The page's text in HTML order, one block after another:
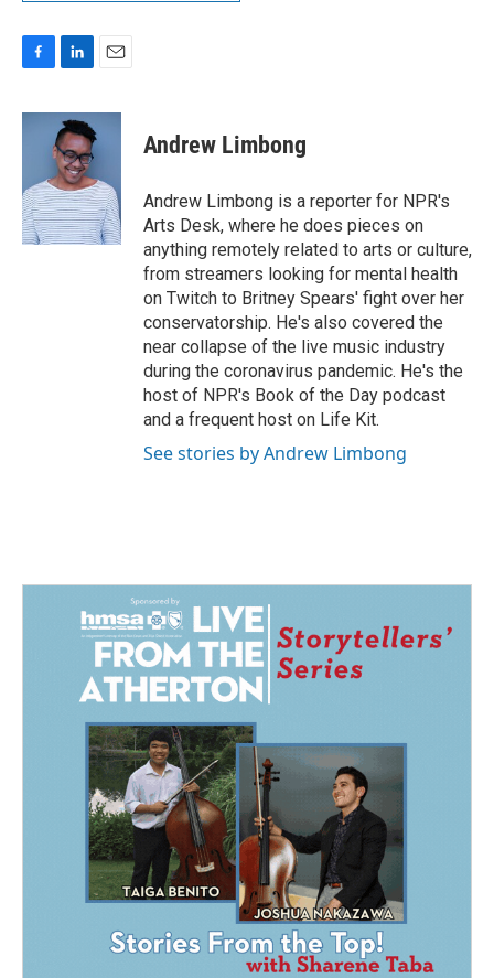
c
o
k
n
k
e
d
I
n
a
Andrew Limbong
Andrew Limbong is a reporter for NPR's
Arts Desk, where he does pieces on
anything remotely related to arts or culture,
from streamers looking for mental health
on Twitch to Britney Spears' fight over her
conservatorship. He's also covered the
near collapse of the live music industry
during the coronavirus pandemic. He's the
host of NPR's Book of the Day podcast
and a frequent host on Life Kit.
See stories by Andrew Limbong